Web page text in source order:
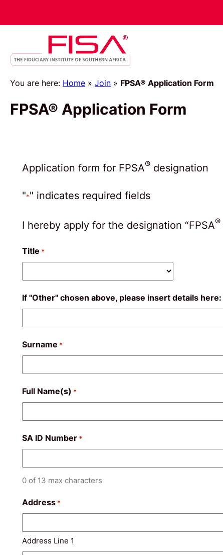
to
You are here: Home » Join » FPSA® Application Form
FPSA® Application Form
Application form for FPSA® designation
"*" indicates required fields
I hereby apply for the designation “FPSA®
Title *
If "Other" chosen above, please insert details here:
Surname *
Full Name(s) *
SA ID Number *
0 of 13 max characters
Address *
Address Line 1